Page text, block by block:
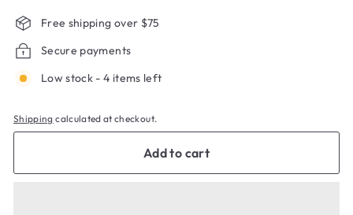
Free shipping over $75
Secure payments
Low stock - 4 items left
Shipping calculated at checkout.
Add to cart